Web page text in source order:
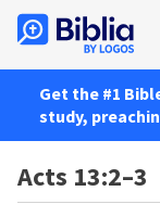
Get the #1
study,
Acts 13:2–3